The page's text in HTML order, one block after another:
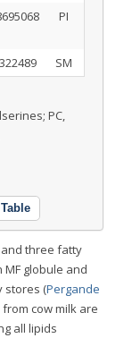
PI
SM
PC,
and three fatty
globule and
stores (Pergande
cow milk are
all lipids